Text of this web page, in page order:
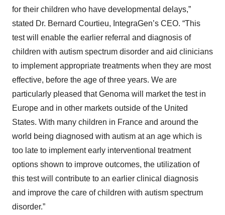
for their children who have developmental delays,”
stated Dr. Bernard Courtieu, IntegraGen’s CEO. “This
test will enable the earlier referral and diagnosis of
children with autism spectrum disorder and aid clinicians
to implement appropriate treatments when they are most
effective, before the age of three years. We are
particularly pleased that Genoma will market the test in
Europe and in other markets outside of the United
States. With many children in France and around the
world being diagnosed with autism at an age which is
too late to implement early interventional treatment
options shown to improve outcomes, the utilization of
this test will contribute to an earlier clinical diagnosis
and improve the care of children with autism spectrum
disorder.”